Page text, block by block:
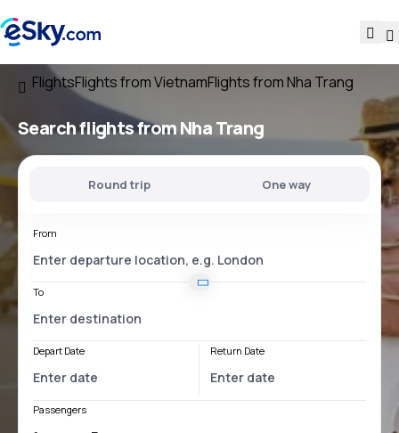
FlightsFlights from VietnamFlights from Nha Trang
Search flightsfrom Nha Trang
Round trip One way
From
To
Depart Date Return Date
Passengers